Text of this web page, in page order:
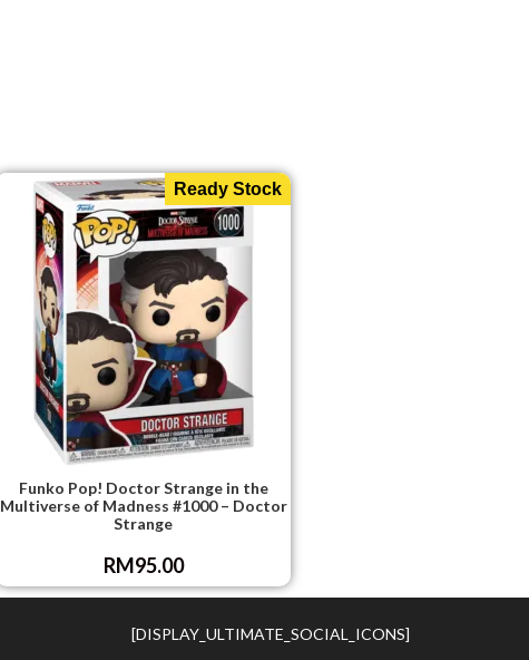
Ready Stock
Funko Pop! Doctor Strange in the
Multiverse of Madness #1000 – Doctor
Strange
RM95.00
[DISPLAY_ULTIMATE_SOCIAL_ICONS]